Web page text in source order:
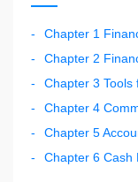
Chapter 1
Chapter 2
Chapter 3 Tools
Chapter 4
Chapter 5
Chapter 6 Cash